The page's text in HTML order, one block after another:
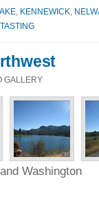
KENNEWICK
GALLERY
Washington